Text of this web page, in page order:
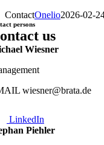
ContactOnelio2026-02-
persons
us
Wiesner
wiesner@brata.de
LinkedIn
Piehler